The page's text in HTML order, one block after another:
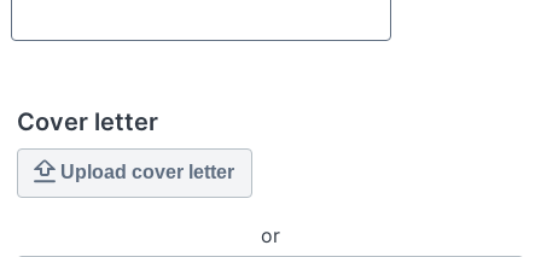
Cover letter
Upload cover letter
or